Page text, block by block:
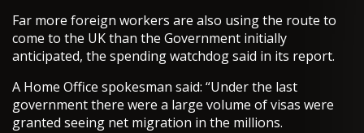
Far more foreign workers are also using the route to
come to the UK than the Government initially
anticipated, the spending watchdog said in its report.
A Home Office spokesman said: “Under the last
government there were a large volume of visas were
granted seeing net migration in the millions.